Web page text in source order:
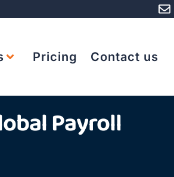
Pricing Contact us
Payroll